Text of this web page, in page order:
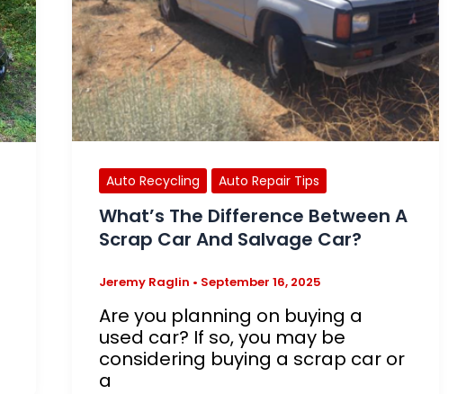
Auto Recycling Auto Repair Tips
What’s The Difference Between A
Scrap Car And Salvage Car?
Jeremy Raglin • September 16, 2025
Are you planning on buying a
used car? If so, you may be
considering buying a scrap car or
a